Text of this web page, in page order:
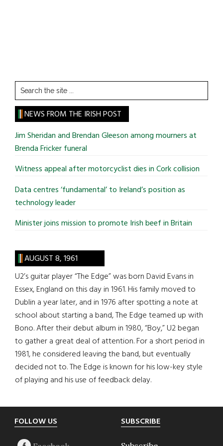
Search
the
site
...
NEWS FROM THE IRISH POST
Jim Sheridan and Brendan Gleeson among mourners at
Brenda Fricker funeral
Witness appeal after motorcyclist dies in Cork collision
Data centres ‘fundamental’ to Ireland’s position as
technology leader
Minister joins mission to promote Irish beef in Britain
AUGUST 8, 1961
U2’s guitar player “The Edge” was born David Evans in
Essex, England on this day in 1961. His family moved to
Dublin a year later, and in 1976 after spotting a note at
school about starting a band, The Edge teamed up with
Bono. After their debut album in 1980, “Boy,” U2 began
to gather a great deal of attention. For a short period in
1981, he considered leaving the band, but eventually
decided not to. The Edge is known for his low-key style
of playing and his use of feedback delay.
Footer
FOLLOW US SUBSCRIBE